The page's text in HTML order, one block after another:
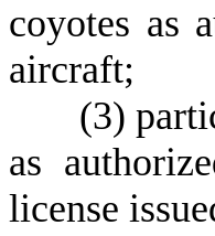
coyotes as
aircraft;
(3)
as
license